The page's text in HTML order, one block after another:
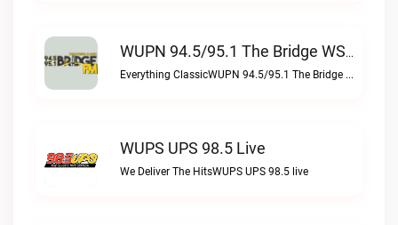
WUPN 94.5/95.1 The Bridge WSBX Live
Everything ClassicWUPN 94.5/95.1 The Bridge WSBX live
WUPS UPS 98.5 Live
We Deliver The HitsWUPS UPS 98.5 live